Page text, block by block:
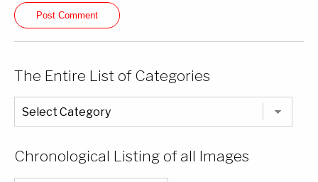
The Entire List of Categories
The
Entire
List
Chronological Listing of all Images